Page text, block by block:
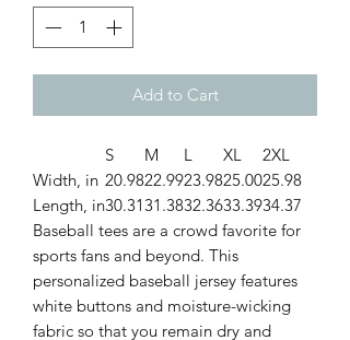
Add to Cart
S M L XL
2XL
Width, in 20.9822.9923.9825.0025.98
Length, in30.3131.3832.3633.3934.37
Baseball tees are a crowd favorite for
sports fans and beyond. This
personalized baseball jersey features
white buttons and moisture-wicking
fabric so that you remain dry and